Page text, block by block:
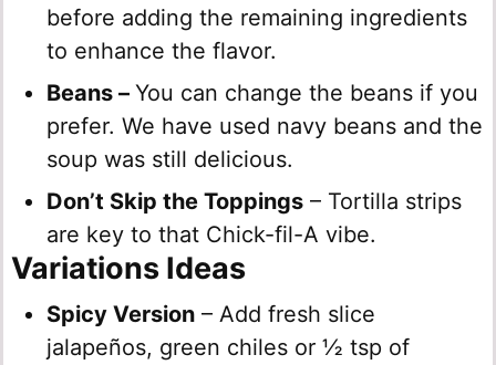
before adding the remaining ingredients
to enhance the flavor.
Beans – You can change the beans if you
prefer. We have used navy beans and the
soup was still delicious.
Don’t Skip the Toppings – Tortilla strips
are key to that Chick-fil-A vibe.
Variations Ideas
Spicy Version – Add fresh slice
jalapeños, green chiles or ½ tsp of